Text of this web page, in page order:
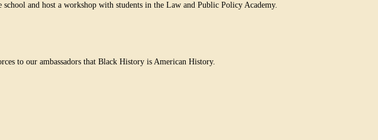
and host a workshop with students in the Law and Public Policy Academy.
to our ambassadors that Black History is American History.